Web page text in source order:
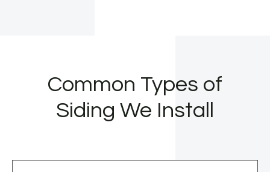
Common Types of
Siding We Install